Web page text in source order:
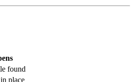
found
place